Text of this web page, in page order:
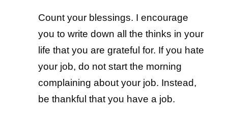
Count your blessings. I encourage
you to write down all the thinks in your
life that you are grateful for. If you hate
your job, do not start the morning
complaining about your job. Instead,
be thankful that you have a job.